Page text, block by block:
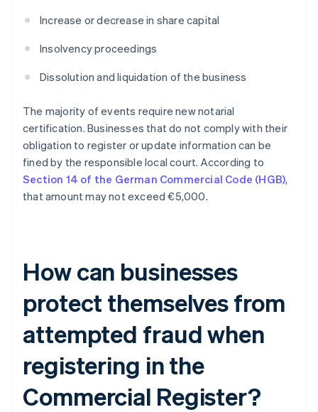
Increase or decrease in share capital
Insolvency proceedings
Dissolution and liquidation of the business
The majority of events require new notarial
certification. Businesses that do not comply with their
obligation to register or update information can be
fined by the responsible local court. According to
Section 14 of the German Commercial Code (HGB),
that amount may not exceed €5,000.
How can businesses
protect themselves from
attempted fraud when
registering in the
Commercial Register?